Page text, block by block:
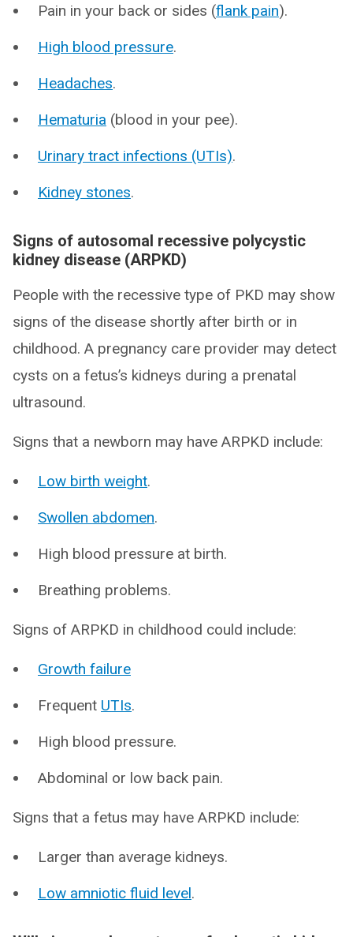
Pain in your back or sides (flank pain).
High blood pressure.
Headaches.
Hematuria (blood in your pee).
Urinary tract infections (UTIs).
Kidney stones.
Signs of autosomal recessive polycystic
kidney disease (ARPKD)
People with the recessive type of PKD may show
signs of the disease shortly after birth or in
childhood. A pregnancy care provider may detect
cysts on a fetus’s kidneys during a prenatal
ultrasound.
Signs that a newborn may have ARPKD include:
Low birth weight.
Swollen abdomen.
High blood pressure at birth.
Breathing problems.
Signs of ARPKD in childhood could include:
Growth failure
Frequent UTIs.
High blood pressure.
Abdominal or low back pain.
Signs that a fetus may have ARPKD include:
Larger than average kidneys.
Low amniotic fluid level.